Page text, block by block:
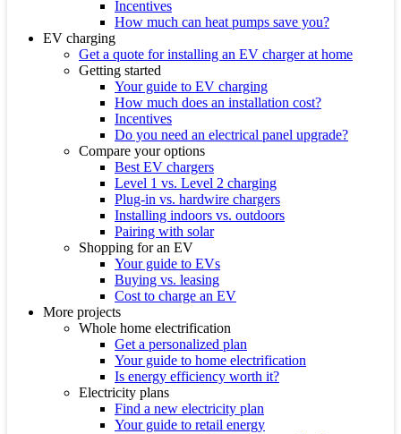
Incentives
How much can heat pumps save you?
EV charging
Get a quote for installing an EV charger at home
Getting started
Your guide to EV charging
How much does an installation cost?
Incentives
Do you need an electrical panel upgrade?
Compare your options
Best EV chargers
Level 1 vs. Level 2 charging
Plug-in vs. hardwire chargers
Installing indoors vs. outdoors
Pairing with solar
Shopping for an EV
Your guide to EVs
Buying vs. leasing
Cost to charge an EV
More projects
Whole home electrification
Get a personalized plan
Your guide to home electrification
Is energy efficiency worth it?
Electricity plans
Find a new electricity plan
Your guide to retail energy